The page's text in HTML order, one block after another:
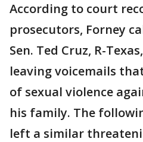
According to court
prosecutors, Forney
Sen. Ted Cruz, R-
leaving voicemails
of sexual violence
his family. The
left a similar